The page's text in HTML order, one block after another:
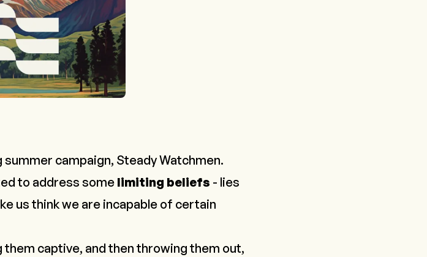
campaign, Steady Watchmen.
to address somelimiting beliefs - lies
us thinkwe are incapable of certain
them captive, and then throwing them out,